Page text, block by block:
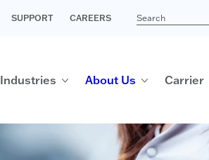
SUPPORT CAREERS
Industries About Us Carrier